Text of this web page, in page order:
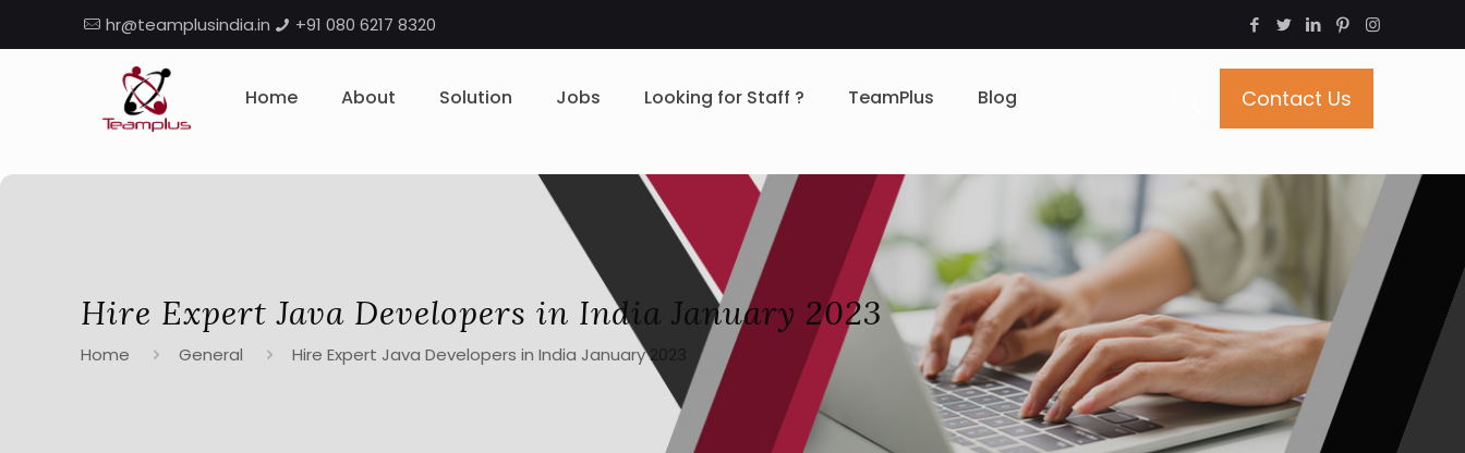
+91 080 6217 8320
hr@teamplusindia.in
Home About Solution Jobs Looking for Staff ? TeamPlus Blog Contact Us
Hire Expert Java Developers in India January 2023
Home General Hire Expert Java Developers in India January 2023